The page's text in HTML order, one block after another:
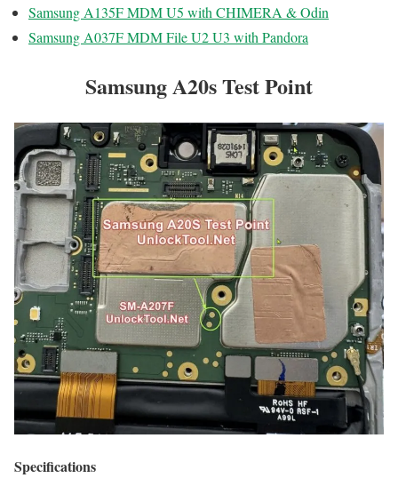
Samsung A135F MDM U5 with CHIMERA & Odin
Samsung A037F MDM File U2 U3 with Pandora
Samsung A20s Test Point
Specifications